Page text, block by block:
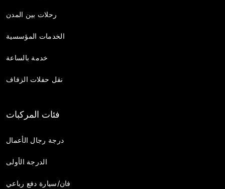
رحلات بين المدن
الخدمات المؤسسية
خدمة بالساعة
نقل حفلات الزفاف
فئات المركبات
درجة رجال الأعمال
الدرجة الأولى
فان/سيارة دفع رباعي